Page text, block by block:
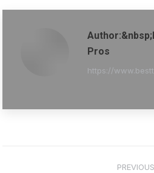
Facebook
Pros
https://
PREVIOUS